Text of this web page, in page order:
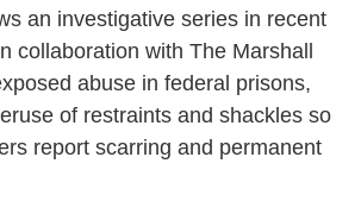
an investigative series in recent
collaboration with The Marshall
abuse in federal prisons,
of restraints and shackles so
report scarring and permanent